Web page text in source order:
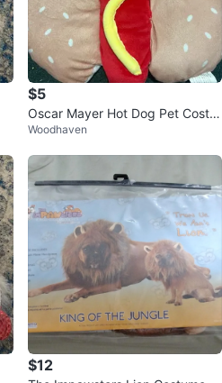
$5
Oscar Mayer Hot Dog Pet Costu
me
Woodhaven
$12